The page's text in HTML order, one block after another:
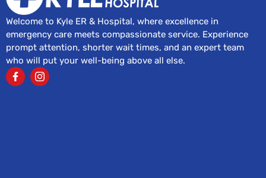
Welcome to Kyle ER & Hospital, where excellence in
emergency care meets compassionate service. Experience
prompt attention, shorter wait times, and an expert team
who will put your well-being above all else.